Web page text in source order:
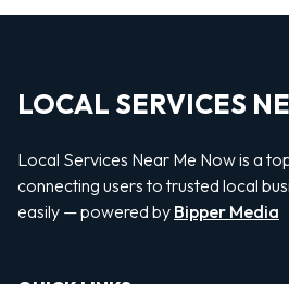
LOCAL SERVICES
Local Services Near Me Now is a
connecting users to trusted local
easily — powered by Bipper Media